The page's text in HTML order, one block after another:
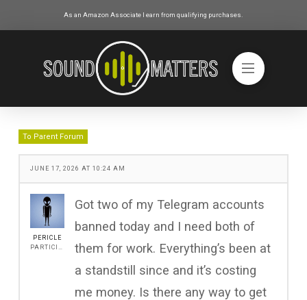
As an Amazon Associate I earn from qualifying purchases.
To Parent Forum
JUNE 17, 2026 AT 10:24 AM
PERICLE
Got two of my Telegram accounts
banned today and I need both of
them for work. Everything’s been at
a standstill since and it’s costing
me money. Is there any way to get